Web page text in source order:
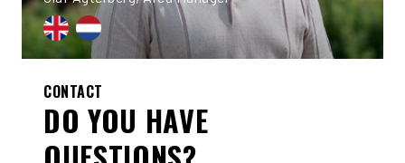
CONTACT
DO YOU HAVE